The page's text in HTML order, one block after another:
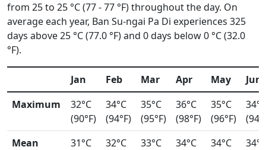
from 25 to 25 °C (77 - 77 °F) throughout the day. On
average each year, Ban Su-ngai Pa Di experiences 325
days above 25 °C (77.0 °F) and 0 days below 0 °C (32.0
°F).
Jan Feb Mar Apr May
Jun
Maximum
32°C
(90°F)
34°C
(94°F)
35°C
(95°F)
36°C
(98°F)
35°C
(96°F)
34°C
Mean
31°C
32°C
33°C
34°C
34°C
34°C